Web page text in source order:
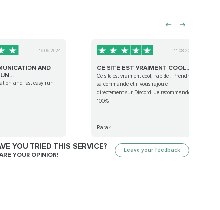
16.06.2024
AND
and fast easy run
11.08.2024
CE SITE EST VRAIMENT COOL...
Ce site est vraiment cool, rapide ! Prendre
sa commande et il vous rajoute
directement sur Discord. Je recommande à
100%
Rarak
YOU TRIED THIS SERVICE?
YOUR OPINION!
Leave your feedback